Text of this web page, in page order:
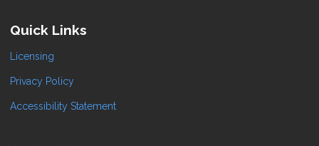
Quick Links
Licensing
Privacy Policy
Accessibility Statement